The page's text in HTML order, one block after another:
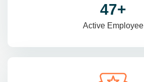
69+
Active Employee